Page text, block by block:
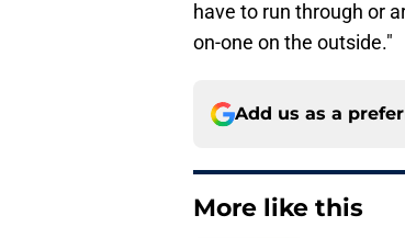
have to run through or
on-one on the outside."
Add us as a
More like this